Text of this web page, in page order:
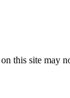
this site may